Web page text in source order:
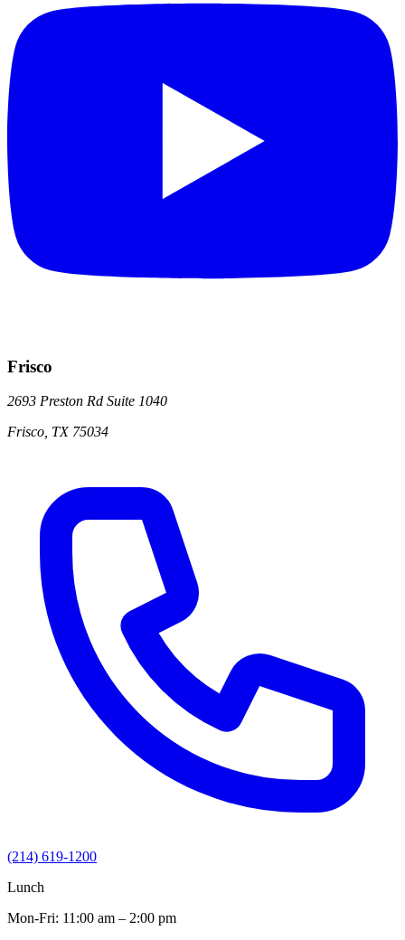
Frisco
2693 Preston Rd Suite 1040
Frisco, TX 75034
(214) 619-1200
Lunch
Mon-Fri: 11:00 am – 2:00 pm